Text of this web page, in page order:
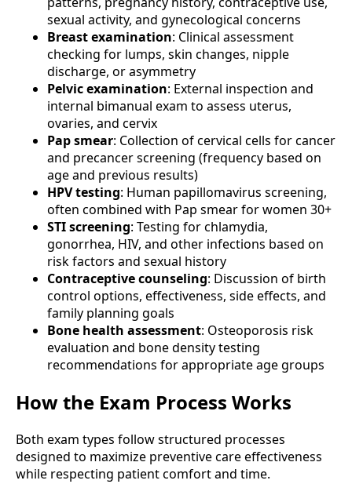
sexual activity, and gynecological concerns
Breast examination: Clinical assessment
checking for lumps, skin changes, nipple
discharge, or asymmetry
Pelvic examination: External inspection and
internal bimanual exam to assess uterus,
ovaries, and cervix
Pap smear: Collection of cervical cells for cancer
and precancer screening (frequency based on
age and previous results)
HPV testing: Human papillomavirus screening,
often combined with Pap smear for women 30+
STI screening: Testing for chlamydia,
gonorrhea, HIV, and other infections based on
risk factors and sexual history
Contraceptive counseling: Discussion of birth
control options, effectiveness, side effects, and
family planning goals
Bone health assessment: Osteoporosis risk
evaluation and bone density testing
recommendations for appropriate age groups
How the Exam Process Works
Both exam types follow structured processes
designed to maximize preventive care effectiveness
while respecting patient comfort and time.